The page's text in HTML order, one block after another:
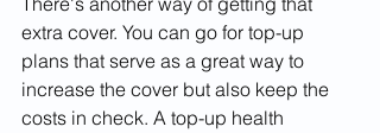
extra cover. You can go for top-up
plans that serve as a great way to
increase the cover but also keep the
costs in check. A top-up health